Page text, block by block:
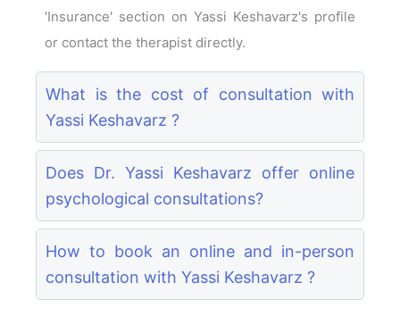
'Insurance' section on Yassi Keshavarz's profile
or contact the therapist directly.
What is the cost of consultation with
Yassi Keshavarz ?
Does Dr. Yassi Keshavarz offer online
psychological consultations?
How to book an online and in-person
consultation with Yassi Keshavarz ?